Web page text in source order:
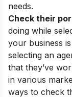
needs.
Check their
doing while
your business
selecting an
that they’ve
in various
ways to check